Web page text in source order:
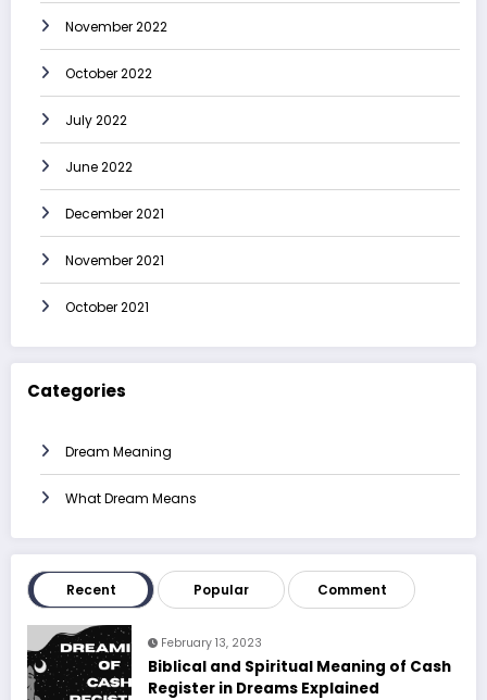
November 2022
October 2022
July 2022
June 2022
December 2021
November 2021
October 2021
Categories
Dream Meaning
What Dream Means
Recent Popular Comment
February 13, 2023
Biblical and Spiritual Meaning of Cash
Register in Dreams Explained